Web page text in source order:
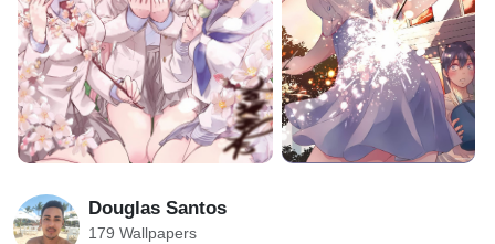
Douglas Santos
179 Wallpapers